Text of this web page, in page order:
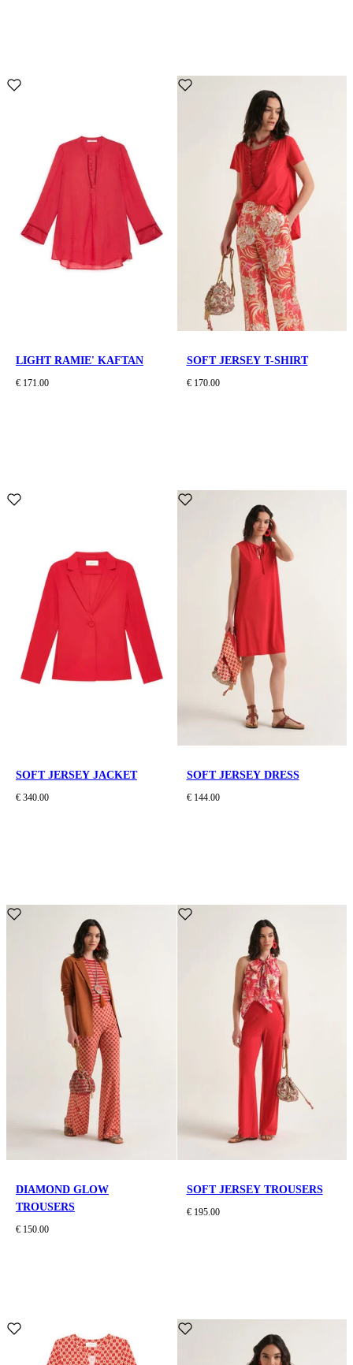
LIGHT RAMIE' KAFTAN
€ 171.00
SOFT JERSEY T-SHIRT
€ 170.00
SOFT JERSEY JACKET
€ 340.00
SOFT JERSEY DRESS
€ 144.00
DIAMOND GLOW
TROUSERS
€ 150.00
SOFT JERSEY TROUSERS
€ 195.00